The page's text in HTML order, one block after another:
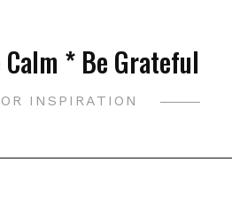
* Be Grateful
INSPIRATION